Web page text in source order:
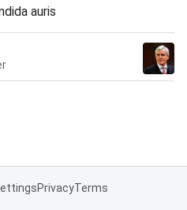
auris
PrivacyTerms